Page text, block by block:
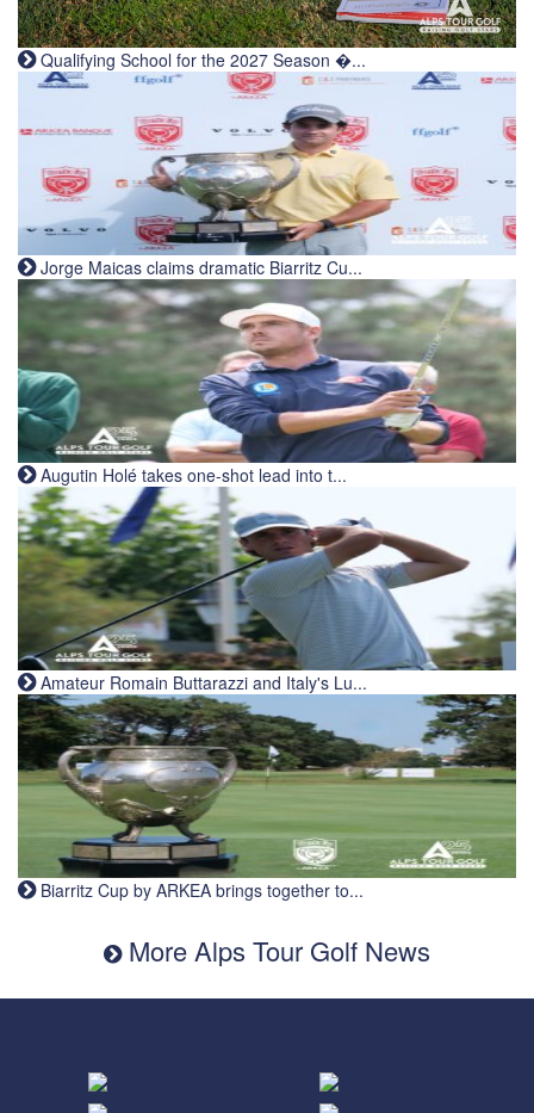
Qualifying School for the 2027 Season �...
Jorge Maicas claims dramatic Biarritz Cu...
Augutin Holé takes one-shot lead into t...
Amateur Romain Buttarazzi and Italy's Lu...
Biarritz Cup by ARKEA brings together to...
More Alps Tour Golf News